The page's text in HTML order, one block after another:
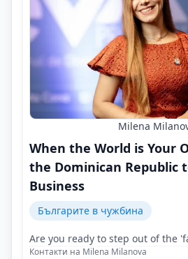
Milena
When the World is Your
the Dominican Republic
Business
Българите в чужбина
Are you ready to step out of the
Контакти на Milena Milanova